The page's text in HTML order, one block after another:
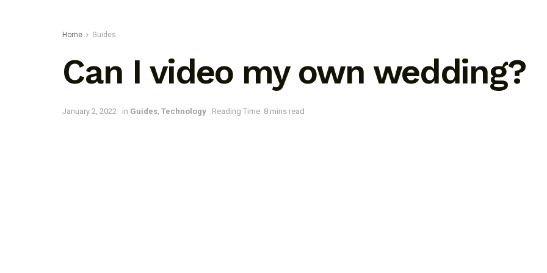
Home Guides
Can I video my own wedding?
January 2, 2022 in Guides, Technology Reading Time: 8 mins read